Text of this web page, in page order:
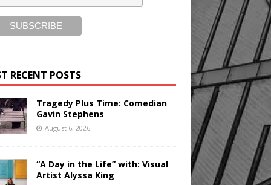
RECENT POSTS
Tragedy Plus Time: Comedian
Gavin Stephens
August 6, 2026
“A Day in the Life” with: Visual
Artist Alyssa King